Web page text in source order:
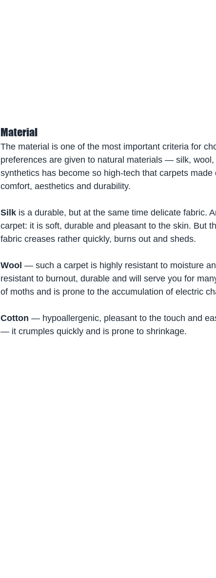
Material
The material is one of the most important criteria for
preferences are given to natural materials — silk,
synthetics has become so high-tech that carpets
comfort, aesthetics and durability.
Silk is a durable, but at the same time delicate fabric.
carpet: it is soft, durable and pleasant to the skin. But
fabric creases rather quickly, burns out and sheds.
Wool — such a carpet is highly resistant to moisture
resistant to burnout, durable and will serve you for
of moths and is prone to the accumulation of electric
Cotton — hypoallergenic, pleasant to the touch and
— it crumples quickly and is prone to shrinkage.